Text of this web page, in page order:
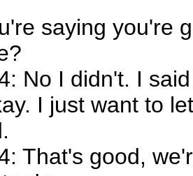
saying you're
No I didn't. I
I just want to
That's good,